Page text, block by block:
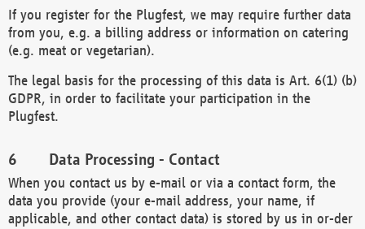
If you register for the Plugfest, we may require further data
from you, e.g. a billing address or information on catering
(e.g. meat or vegetarian).
The legal basis for the processing of this data is Art. 6(1) (b)
GDPR, in order to facilitate your participation in the
Plugfest.
Data Processing - Contact
When you contact us by e-mail or via a contact form, the
data you provide (your e-mail address, your name, if
applicable, and other contact data) is stored by us in or-der